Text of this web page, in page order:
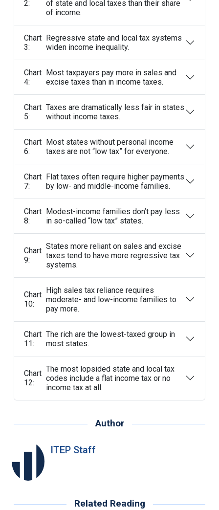
2:
of state and local taxes than their share
of income.
Chart
3:
Regressive state and local tax systems
widen income inequality.
Chart
4:
Most taxpayers pay more in sales and
excise taxes than in income taxes.
Chart
5:
Taxes are dramatically less fair in states
without income taxes.
Chart
6:
Most states without personal income
taxes are not “low tax” for everyone.
Chart
7:
Flat taxes often require higher payments
by low- and middle-income families.
Chart
8:
Modest-income families don’t pay less
in so-called “low tax” states.
Chart
9:
States more reliant on sales and excise
taxes tend to have more regressive tax
systems.
Chart
10:
High sales tax reliance requires
moderate- and low-income families to
pay more.
Chart
11:
The rich are the lowest-taxed group in
most states.
Chart
12:
The most lopsided state and local tax
codes include a flat income tax or no
income tax at all.
Author
ITEP Staff
Related Reading